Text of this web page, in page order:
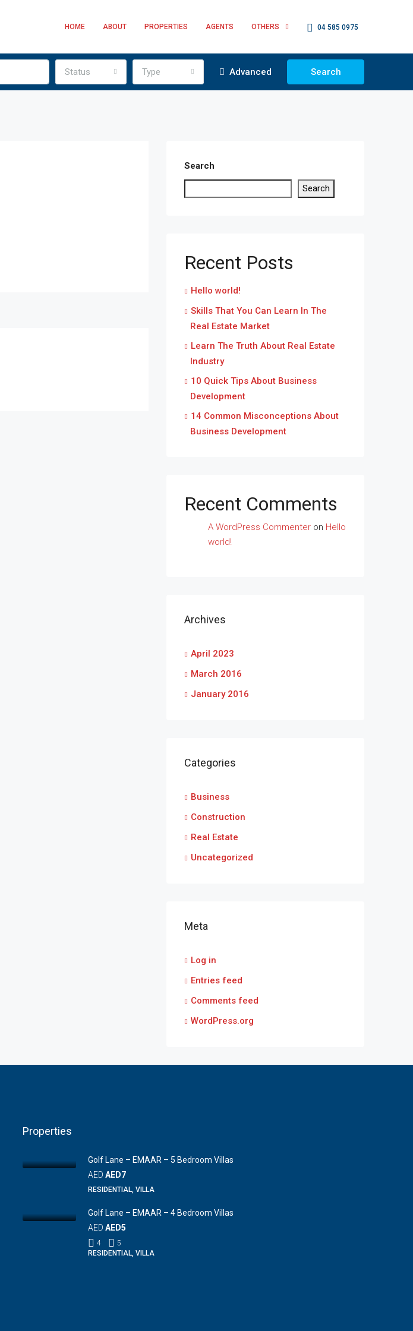
HOME ABOUT PROPERTIES AGENTS OTHERS 04 585 0975
Status Type Advanced Search
Search
Search
Recent Posts
Hello world!
Skills That You Can Learn In The
Real Estate Market
Learn The Truth About Real Estate
Industry
10 Quick Tips About Business
Development
14 Common Misconceptions About
Business Development
Recent Comments
A WordPress Commenter on Hello
world!
Archives
April 2023
March 2016
January 2016
Categories
Business
Construction
Real Estate
Uncategorized
Meta
Log in
Entries feed
Comments feed
WordPress.org
Properties
Golf Lane – EMAAR – 5 Bedroom Villas
AED AED7
RESIDENTIAL, VILLA
Golf Lane – EMAAR – 4 Bedroom Villas
AED AED5
4
5
RESIDENTIAL, VILLA